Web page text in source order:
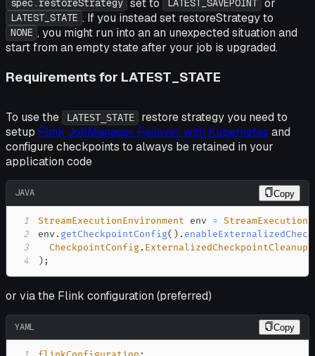
spec.restoreStrategy set to LATEST_SAVEPOINT or
LATEST_STATE . If you instead set restoreStrategy to
NONE , you might run into an an unexpected situation and
start from an empty state after your job is upgraded.
Requirements for LATEST_STATE
To use the LATEST_STATE
restore strategy you need to
setup Flink JobManager Failover with Kubernetes and
configure checkpoints to always be retained in your
application code
JAVA Copy
1 StreamExecutionEnvironment env =
2
env . getCheckpointConfig( ) .
3
CheckpointConfig. ExternalizedCheckpointCleanup
4
) ;
or via the Flink configuration (preferred)
YAML Copy